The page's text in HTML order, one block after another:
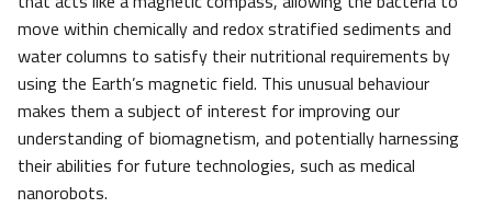
move within chemically and redox stratified sediments and
water columns to satisfy their nutritional requirements by
using the Earth’s magnetic field. This unusual behaviour
makes them a subject of interest for improving our
understanding of biomagnetism, and potentially harnessing
their abilities for future technologies, such as medical
nanorobots.